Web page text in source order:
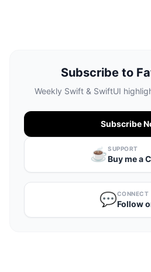
Subscribe to
Weekly Swift & SwiftUI
Subscribe
☕️SUPPORT
Buy me a
💬CONNECT
Follow